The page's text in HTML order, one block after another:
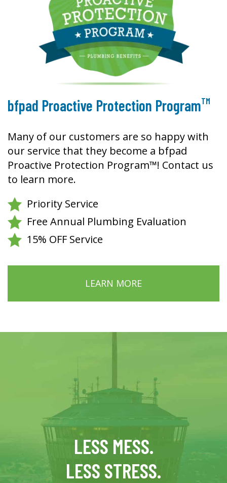
bfpad Proactive Protection ProgramTM
Many of our customers are so happy with
our service that they become a bfpad
Proactive Protection Program™! Contact us
to learn more.
Priority Service
Free Annual Plumbing Evaluation
15% OFF Service
LEARN MORE
LESS MESS.
LESS STRESS.